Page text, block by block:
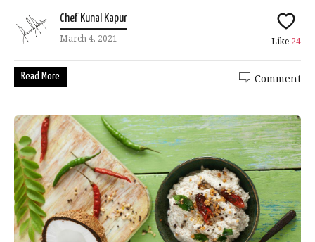
Chef Kunal Kapur
March 4, 2021 Like 24
Read More Comment